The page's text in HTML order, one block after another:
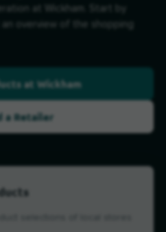
at Wickham
a Retailer